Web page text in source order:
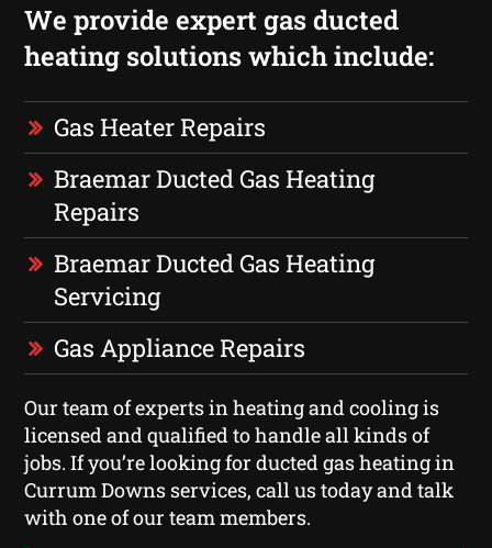
We provide expert gas ducted
heating solutions which include:
Gas Heater Repairs
Braemar Ducted Gas Heating
Repairs
Braemar Ducted Gas Heating
Servicing
Gas Appliance Repairs
Our team of experts in heating and cooling is
licensed and qualified to handle all kinds of
jobs. If you’re looking for ducted gas heating in
Currum Downs services, call us today and talk
with one of our team members.